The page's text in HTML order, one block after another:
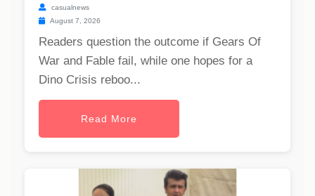
casualnews
August 7, 2026
Readers question the outcome if Gears Of
War and Fable fail, while one hopes for a
Dino Crisis reboo...
Read More